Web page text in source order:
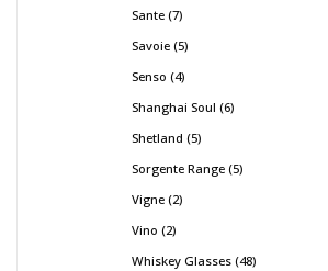
Sante 7
Savoie 5
Senso 4
Shanghai Soul 6
Shetland 5
Sorgente Range 5
Vigne 2
Vino 2
Whiskey Glasses 48